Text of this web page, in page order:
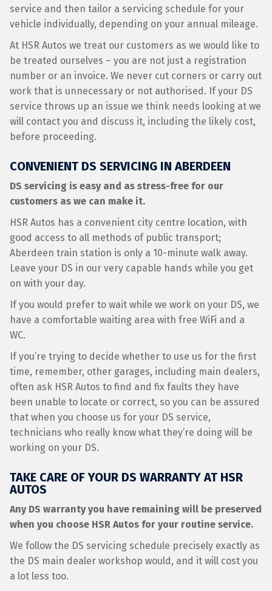
service and then tailor a servicing schedule for your
vehicle individually, depending on your annual mileage.
At HSR Autos we treat our customers as we would like to
be treated ourselves – you are not just a registration
number or an invoice. We never cut corners or carry out
work that is unnecessary or not authorised. If your DS
service throws up an issue we think needs looking at we
will contact you and discuss it, including the likely cost,
before proceeding.
CONVENIENT DS SERVICING IN ABERDEEN
DS servicing is easy and as stress-free for our
customers as we can make it.
HSR Autos has a convenient city centre location, with
good access to all methods of public transport;
Aberdeen train station is only a 10-minute walk away.
Leave your DS in our very capable hands while you get
on with your day.
If you would prefer to wait while we work on your DS, we
have a comfortable waiting area with free WiFi and a
WC.
If you’re trying to decide whether to use us for the first
time, remember, other garages, including main dealers,
often ask HSR Autos to find and fix faults they have
been unable to locate or correct, so you can be assured
that when you choose us for your DS service,
technicians who really know what they’re doing will be
working on your DS.
TAKE CARE OF YOUR DS WARRANTY AT HSR
AUTOS
Any DS warranty you have remaining will be preserved
when you choose HSR Autos for your routine service.
We follow the DS servicing schedule precisely exactly as
the DS main dealer workshop would, and it will cost you
a lot less too.